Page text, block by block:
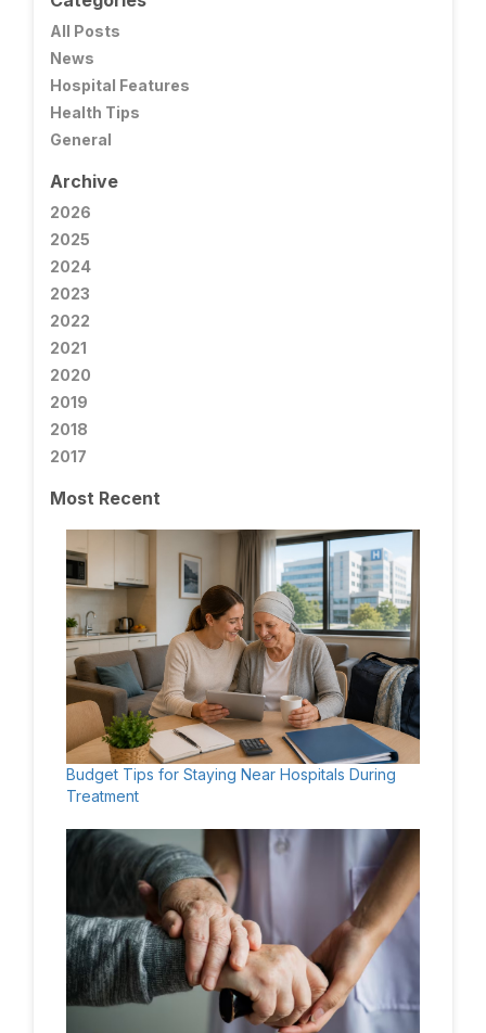
All Posts
News
Hospital Features
Health Tips
General
Archive
2026
2025
2024
2023
2022
2021
2020
2019
2018
2017
Most Recent
Budget Tips for Staying Near Hospitals During
Treatment